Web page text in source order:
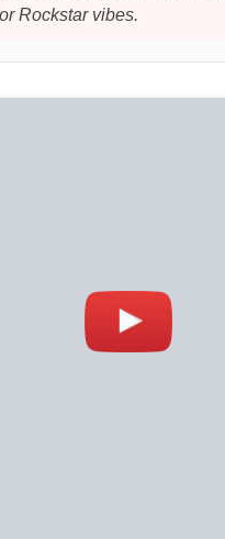
Rockstar vibes.